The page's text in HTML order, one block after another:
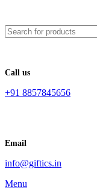
Call us
+91 8857845656
Email
info@giftics.in
Menu